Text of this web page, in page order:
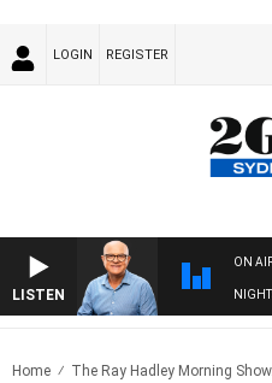
LOGIN REGISTER
LISTEN
ON
Home The Ray Hadley Morning